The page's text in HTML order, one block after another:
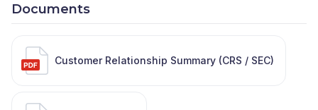
Documents
Customer Relationship Summary (CRS / SEC)